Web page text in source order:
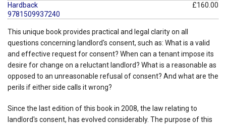
Hardback
9781509937240
£160.00
This unique book provides practical and legal clarity on all
questions concerning landlord's consent, such as: What is a valid
and effective request for consent? When can a tenant impose its
desire for change on a reluctant landlord? What is a reasonable as
opposed to an unreasonable refusal of consent? And what are the
perils if either side calls it wrong?
Since the last edition of this book in 2008, the law relating to
landlord's consent, has evolved considerably. The purpose of this